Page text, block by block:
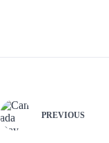
PREVIOUS